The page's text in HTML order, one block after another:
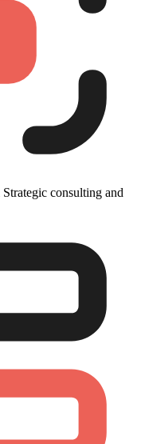
Strategic consulting and